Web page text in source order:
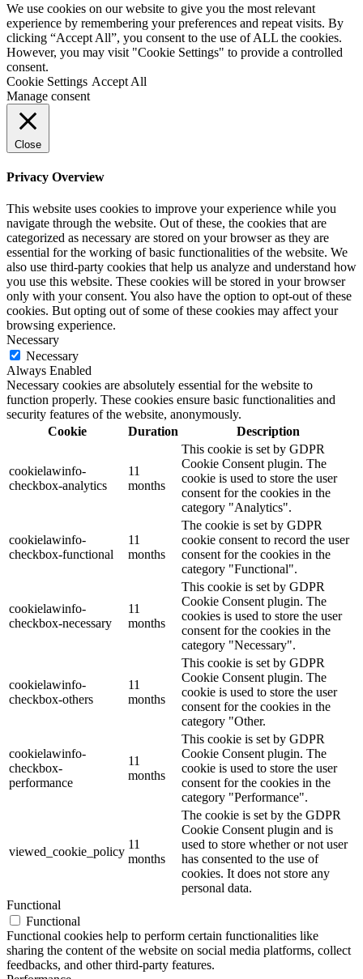
We use cookies on our website to give you the most relevant
experience by remembering your preferences and repeat visits. By
clicking “Accept All”, you consent to the use of ALL the cookies.
However, you may visit "Cookie Settings" to provide a controlled
consent.
Cookie Settings Accept All
Manage consent
Close
Privacy Overview
This website uses cookies to improve your experience while you
navigate through the website. Out of these, the cookies that are
categorized as necessary are stored on your browser as they are
essential for the working of basic functionalities of the website. We
also use third-party cookies that help us analyze and understand how
you use this website. These cookies will be stored in your browser
only with your consent. You also have the option to opt-out of these
cookies. But opting out of some of these cookies may affect your
browsing experience.
Necessary
Necessary
Always Enabled
Necessary cookies are absolutely essential for the website to
function properly. These cookies ensure basic functionalities and
security features of the website, anonymously.
Cookie
Duration Description
cookielawinfo-
checkbox-analytics
11
months
This cookie is set by GDPR
Cookie Consent plugin. The
cookie is used to store the user
consent for the cookies in the
category "Analytics".
cookielawinfo-
checkbox-functional
11
months
The cookie is set by GDPR
cookie consent to record the user
consent for the cookies in the
category "Functional".
cookielawinfo-
checkbox-necessary
11
months
This cookie is set by GDPR
Cookie Consent plugin. The
cookies is used to store the user
consent for the cookies in the
category "Necessary".
cookielawinfo-
checkbox-others
11
months
This cookie is set by GDPR
Cookie Consent plugin. The
cookie is used to store the user
consent for the cookies in the
category "Other.
cookielawinfo-
checkbox-
performance
11
months
This cookie is set by GDPR
Cookie Consent plugin. The
cookie is used to store the user
consent for the cookies in the
category "Performance".
viewed_cookie_policy
11
months
The cookie is set by the GDPR
Cookie Consent plugin and is
used to store whether or not user
has consented to the use of
cookies. It does not store any
personal data.
Functional
Functional
Functional cookies help to perform certain functionalities like
sharing the content of the website on social media platforms, collect
feedbacks, and other third-party features.